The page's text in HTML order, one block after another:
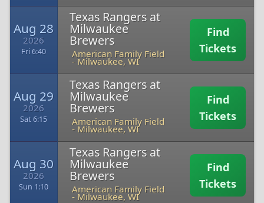
Aug 28
2026
Fri 6:40
Texas Rangers at
Milwaukee
Brewers
American Family Field
- Milwaukee, WI
Find
Tickets
Aug 29
2026
Sat 6:15
Texas Rangers at
Milwaukee
Brewers
American Family Field
- Milwaukee, WI
Find
Tickets
Aug 30
2026
Sun 1:10
Texas Rangers at
Milwaukee
Brewers
American Family Field
- Milwaukee, WI
Find
Tickets